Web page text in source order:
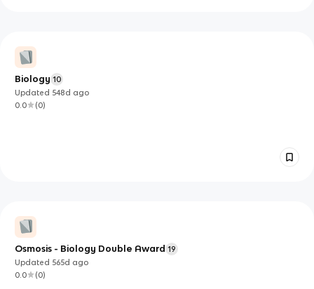
Biology 10
Updated 548d ago
0.0
(0)
Osmosis - Biology Double Award 19
Updated 565d ago
0.0
(0)